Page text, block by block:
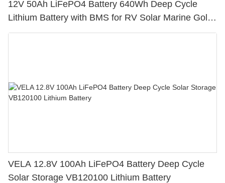
12V 50Ah LiFePO4 Battery 640Wh Deep Cycle
Lithium Battery with BMS for RV Solar Marine Golf
Cart
VELA 12.8V 100Ah LiFePO4 Battery Deep Cycle
Solar Storage VB120100 Lithium Battery